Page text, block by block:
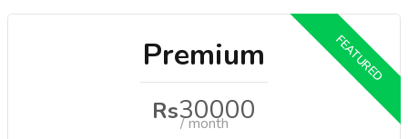
Premium
Rs30000
/ month